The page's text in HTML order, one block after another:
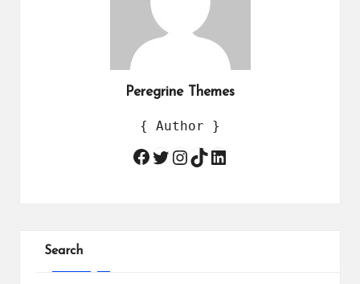
Peregrine Themes
{ Author }
Facebook
Twitter
Instagram
TikTokLinkedIn
Search